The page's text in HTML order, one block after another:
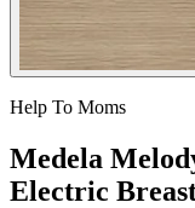
Help To Moms
Medela
Electric